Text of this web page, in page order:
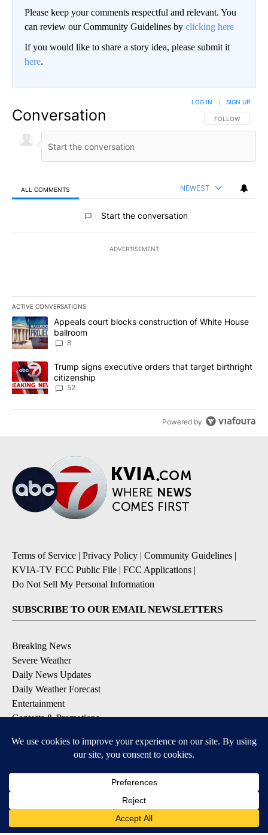
Please keep your comments respectful and relevant. You
can review our Community Guidelines by clicking here
If you would like to share a story idea, please submit it
here.
Conversation FOLLOW THIS
FOLLOW
LOG IN SIGN UP
ALL COMMENTS NEWEST
All Comments
Start the conversation
ADVERTISEMENT
ACTIVE CONVERSATIONS
The following is a list of the most commented articles in the last
A trending article titled "Appeals court blocks construction of
Appeals court blocks construction of White House
ballroom
8
A trending article titled "Trump signs executive orders that
Trump signs executive orders that target birthright
citizenship
52
Powered by
Terms of Service | Privacy Policy | Community Guidelines |
KVIA-TV FCC Public File | FCC Applications |
Do Not Sell My Personal Information
SUBSCRIBE TO OUR EMAIL NEWSLETTERS
Breaking News
Severe Weather
Daily News Updates
Daily Weather Forecast
Entertainment
Contests & Promotions
DOWNLOAD OUR APPS
Available for iOS and Android